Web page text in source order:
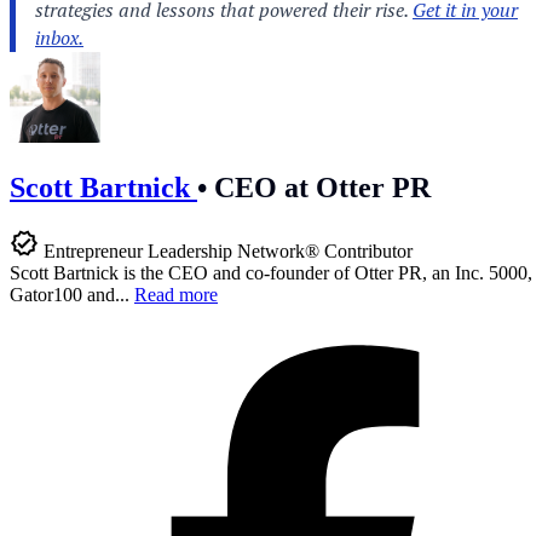
Scott Bartnick • CEO at Otter PR
Entrepreneur Leadership Network® Contributor
Scott Bartnick is the CEO and co-founder of Otter PR, an Inc. 5000,
Gator100 and... Read more